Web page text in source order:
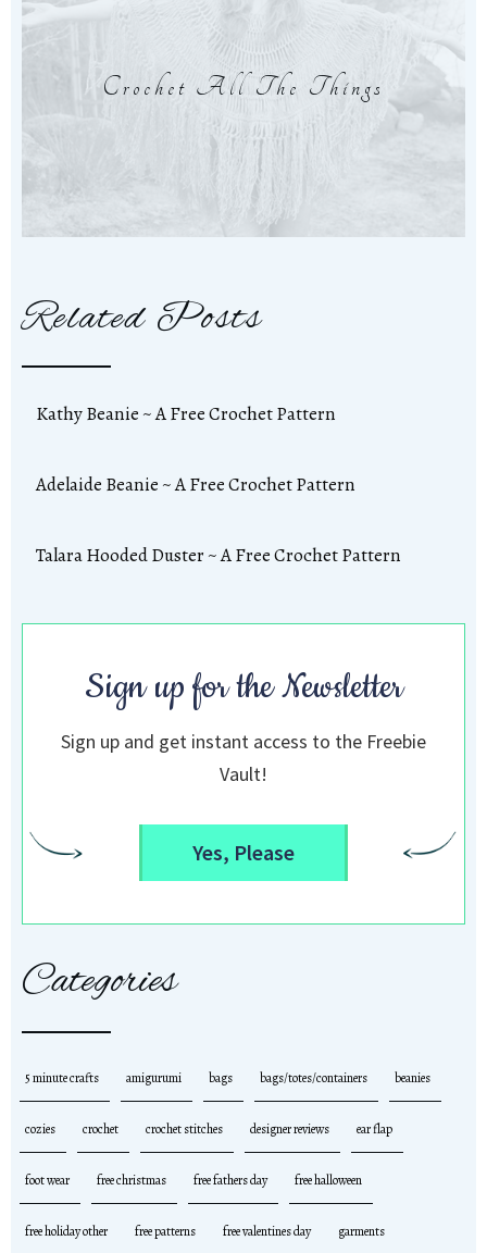
Crochet All The Things
Related Posts
Kathy Beanie ~ A Free Crochet Pattern
Adelaide Beanie ~ A Free Crochet Pattern
Talara Hooded Duster ~ A Free Crochet Pattern
Sign up for the Newsletter
Sign up and get instant access to the Freebie
Vault!
Yes, Please
Categories
5 minute crafts amigurumi bags bags/totes/containers beanies
cozies crochet crochet stitches designer reviews ear flap
foot wear free christmas free fathers day free halloween
free holiday other free patterns free valentines day garments